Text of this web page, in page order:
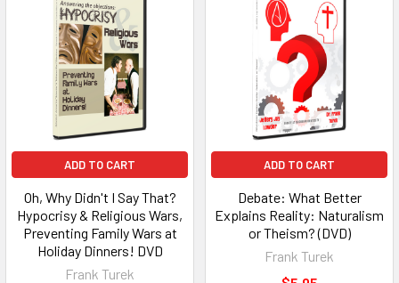
ADD TO CART
Oh, Why Didn't I Say That?
Hypocrisy & Religious Wars,
Preventing Family Wars at
Holiday Dinners! DVD
Frank Turek
ADD TO CART
Debate: What Better
Explains Reality: Naturalism
or Theism? (DVD)
Frank Turek